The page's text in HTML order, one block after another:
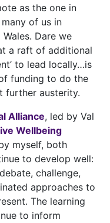
as the one in
of us in
Dare we
a raft of additional
to lead locally…is
funding to do the
further austerity.
Alliance, led by Val
Wellbeing
myself, both
to develop well:
challenge,
approaches to
The learning
to inform